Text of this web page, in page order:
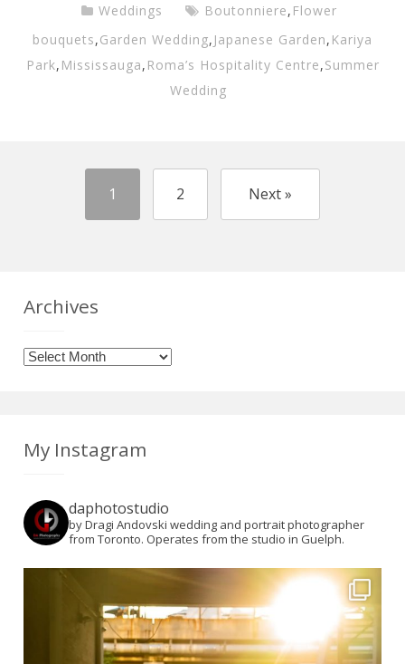
Weddings Boutonniere, Flower
bouquets,Garden Wedding, Japanese Garden, Kariya
Park, Mississauga, Roma’s Hospitality Centre,Summer
Wedding
1 2 Next »
Archives
Archives
My Instagram
daphotostudio
by Dragi Andovski wedding and portrait photographer
from Toronto. Operates from the studio in Guelph.